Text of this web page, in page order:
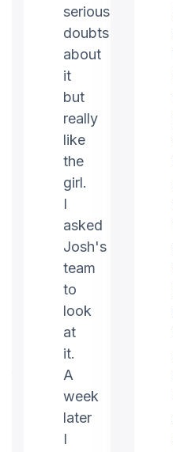
serious
doubts
about
it
but
really
like
the
girl.
I
asked
Josh's
team
to
look
at
it.
A
week
later
I